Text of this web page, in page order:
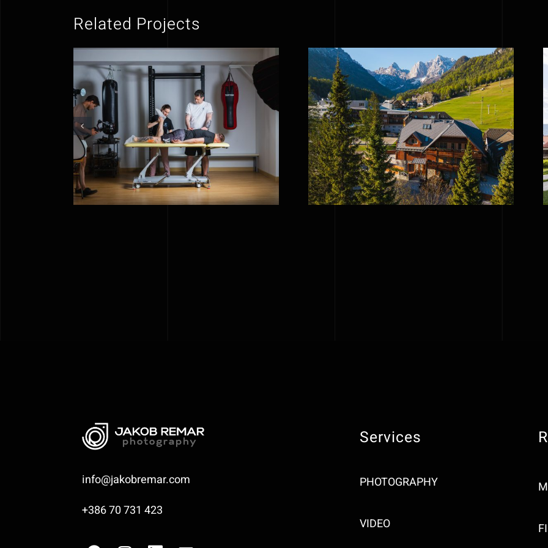
Related Projects
NeuroGib | Social Vila Pavlina | Social
info@jakobremar.com
+386 70 731 423
Services
PHOTOGRAPHY
VIDEO